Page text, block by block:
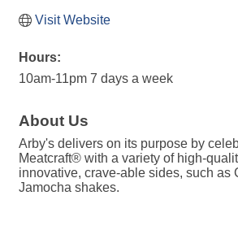
Visit Website
Hours:
10am-11pm 7 days a week
About Us
Arby's delivers on its purpose by
Meatcraft® with a variety of high-
innovative, crave-able sides, such as
Jamocha shakes.